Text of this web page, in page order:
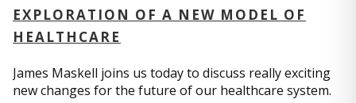
EXPLORATION OF A NEW MODEL OF
HEALTHCARE
James Maskell joins us today to discuss really exciting
new changes for the future of our healthcare system.